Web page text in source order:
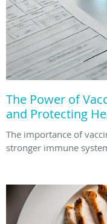
The Power of
and Protecting
The importance of
stronger immune